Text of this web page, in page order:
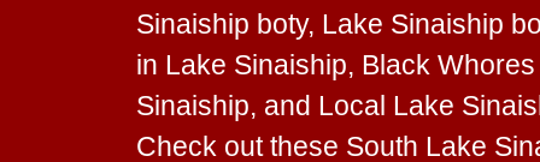
Sinaiship boty, Lake Sinaiship
in Lake Sinaiship, Black
Sinaiship, and Local Lake
Check out these South Lake